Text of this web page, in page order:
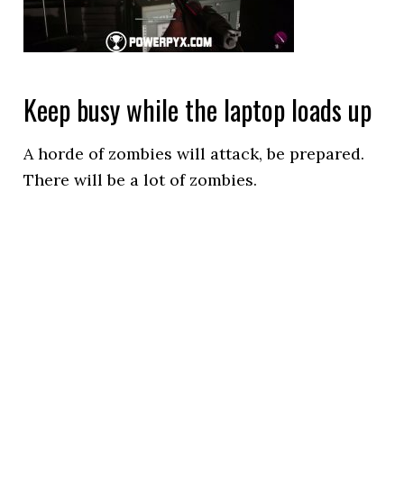
Keep busy while the laptop loads up
A horde of zombies will attack, be prepared.
There will be a lot of zombies.